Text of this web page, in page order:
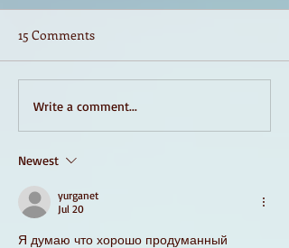
15 Comments
Write a comment...
Newest
yurganet
Jul 20
Я думаю что хорошо продуманный